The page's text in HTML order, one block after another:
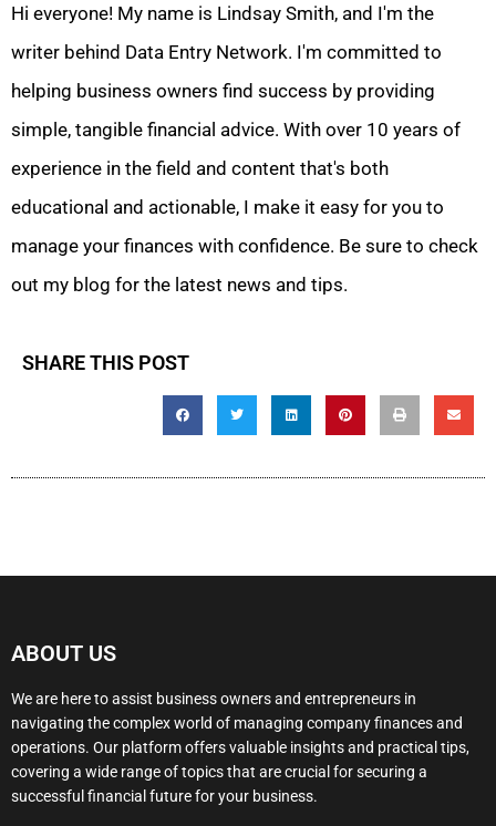
Hi everyone! My name is Lindsay Smith, and I'm the
writer behind Data Entry Network. I'm committed to
helping business owners find success by providing
simple, tangible financial advice. With over 10 years of
experience in the field and content that's both
educational and actionable, I make it easy for you to
manage your finances with confidence. Be sure to check
out my blog for the latest news and tips.
SHARE THIS POST
ABOUT US
We are here to assist business owners and entrepreneurs in
navigating the complex world of managing company finances and
operations. Our platform offers valuable insights and practical tips,
covering a wide range of topics that are crucial for securing a
successful financial future for your business.